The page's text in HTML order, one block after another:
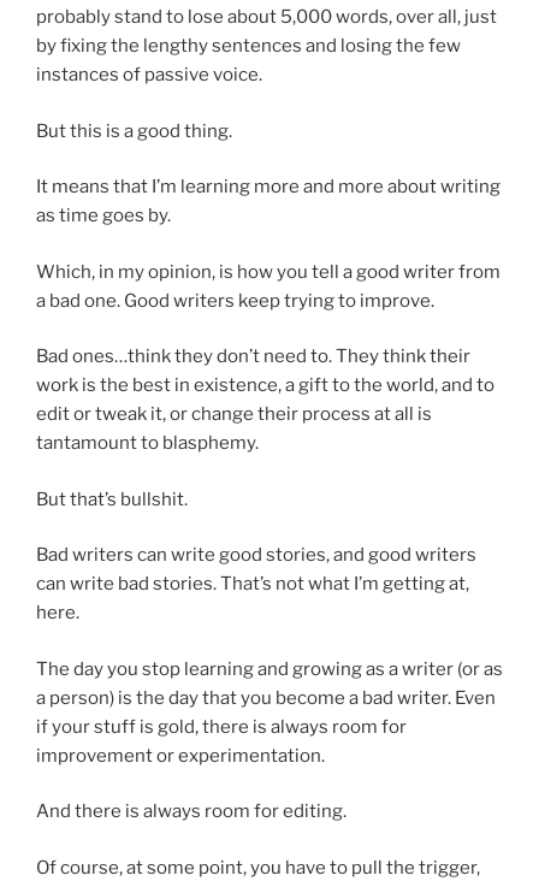
probably stand to lose about 5,000 words, over all, just
by fixing the lengthy sentences and losing the few
instances of passive voice.
But this is a good thing.
It means that I’m learning more and more about writing
as time goes by.
Which, in my opinion, is how you tell a good writer from
a bad one. Good writers keep trying to improve.
Bad ones…think they don’t need to. They think their
work is the best in existence, a gift to the world, and to
edit or tweak it, or change their process at all is
tantamount to blasphemy.
But that’s bullshit.
Bad writers can write good stories, and good writers
can write bad stories. That’s not what I’m getting at,
here.
The day you stop learning and growing as a writer (or as
a person) is the day that you become a bad writer. Even
if your stuff is gold, there is always room for
improvement or experimentation.
And there is always room for editing.
Of course, at some point, you have to pull the trigger,